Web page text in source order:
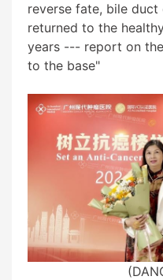
reverse fate, bile
returned to the
years --- report on
to the base"
(